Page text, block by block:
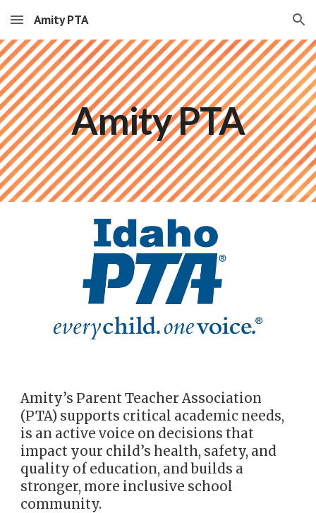
Skip to main content Skip to navigation
Amity PTA
Amity PTA
Amity’s Parent Teacher Association
(PTA) supports critical academic needs,
is an active voice on decisions that
impact your child’s health, safety, and
quality of education, and builds a
stronger, more inclusive school
community.